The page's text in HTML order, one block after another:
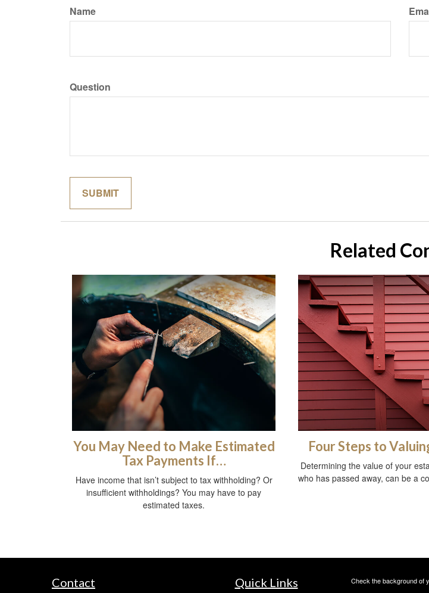
Name
Question
Related
You May Need to Make Estimated
Tax Payments If…
Have income that isn’t subject to tax withholding? Or
insufficient withholdings? You may have to pay
estimated taxes.
Four Steps to
Determining the value of your
who has passed away, can be a
Contact Quick Links Check the background of